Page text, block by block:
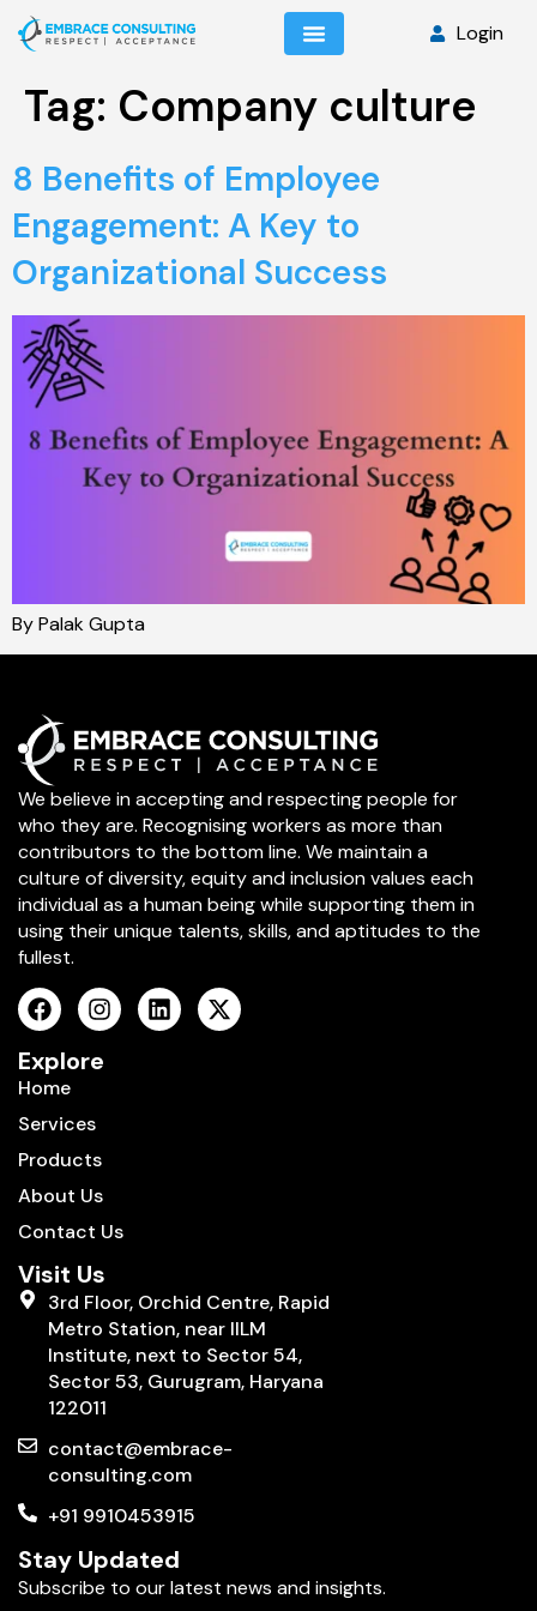
Login
Tag: Company culture
8 Benefits of Employee
Engagement: A Key to
Organizational Success
By Palak Gupta
We believe in accepting and respecting people for
who they are. Recognising workers as more than
contributors to the bottom line. We maintain a
culture of diversity, equity and inclusion values each
individual as a human being while supporting them in
using their unique talents, skills, and aptitudes to the
fullest.
Explore
Home
Services
Products
About Us
Contact Us
Visit Us
3rd Floor, Orchid Centre, Rapid
Metro Station, near IILM
Institute, next to Sector 54,
Sector 53, Gurugram, Haryana
122011
contact@embrace-
consulting.com
+91 9910453915
Stay Updated
Subscribe to our latest news and insights.